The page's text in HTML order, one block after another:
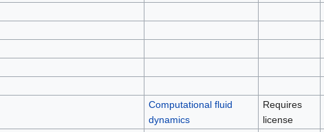
Computational fluid
dynamics
Requires
license